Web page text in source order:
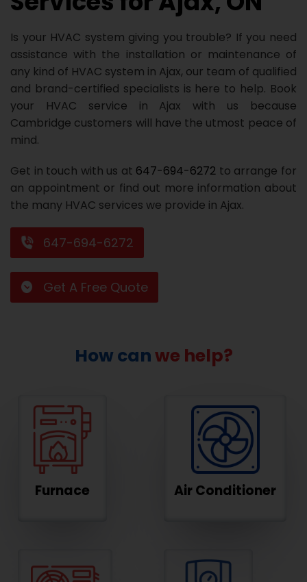
Repair
Heater
Installation
Water
Heater
Maintenance
Tankless
Water
Heater
Repair
Softener
Installation
Water
Softener
Maintenance
Water
Softener
Repair
Services
Area
Rebates
All
Heat
Pump
Rebates
Oil
Furnace
Rebate
Electrical
Replacement
Rebate
Lucky
Draw
Promotions
About
Contact
Us
Is your HVAC system giving you trouble? If you need
assistance with the installation or maintenance of
any kind of HVAC system in Ajax, our team of qualified
and brand-certified specialists is here to help. Book
your HVAC service in Ajax with us because
Cambridge customers will have the utmost peace of
mind.
Get in touch with us at 647-694-6272 to arrange for
an appointment or find out more information about
the many HVAC services we provide in Ajax.
647-694-6272
Get A Free Quote
How canwe help?
Furnace Air Conditioner